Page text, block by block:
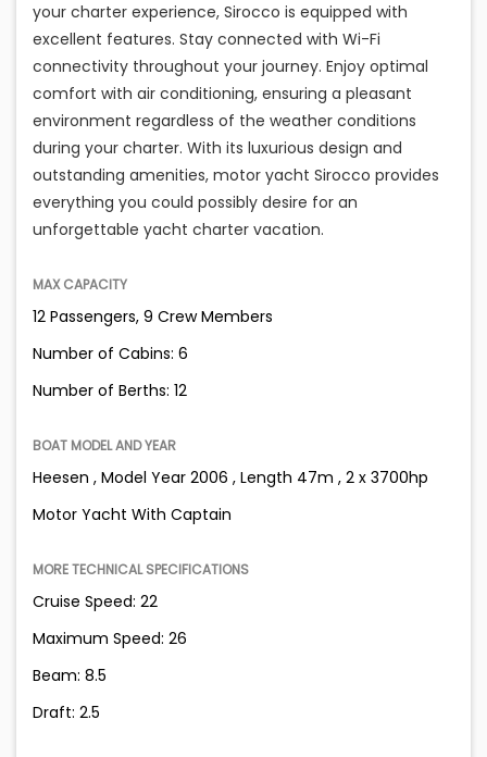
your charter experience, Sirocco is equipped with
excellent features. Stay connected with Wi-Fi
connectivity throughout your journey. Enjoy optimal
comfort with air conditioning, ensuring a pleasant
environment regardless of the weather conditions
during your charter. With its luxurious design and
outstanding amenities, motor yacht Sirocco provides
everything you could possibly desire for an
unforgettable yacht charter vacation.
MAX CAPACITY
12 Passengers, 9 Crew Members
Number of Cabins: 6
Number of Berths: 12
BOAT MODEL AND YEAR
Heesen , Model Year 2006 , Length 47m , 2 x 3700hp
Motor Yacht With Captain
MORE TECHNICAL SPECIFICATIONS
Cruise Speed: 22
Maximum Speed: 26
Beam: 8.5
Draft: 2.5